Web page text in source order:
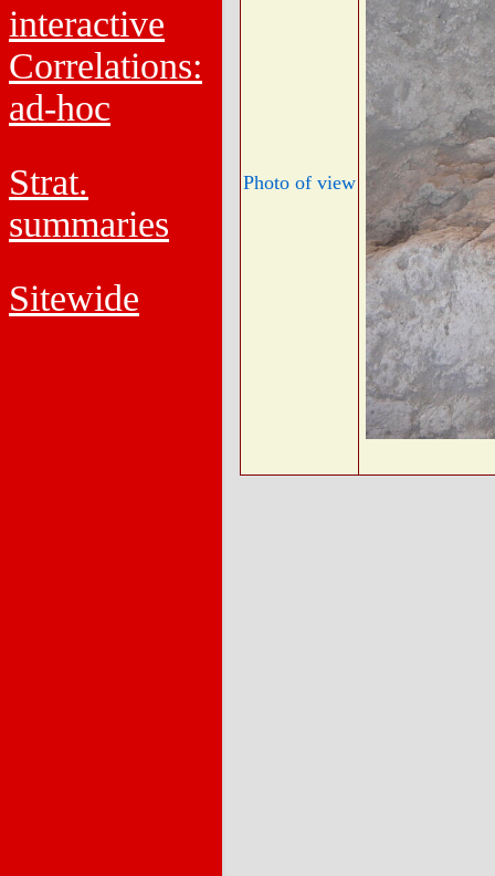
interactive
Correlations:
ad-hoc
Strat.
summaries
Sitewide
Photo of view